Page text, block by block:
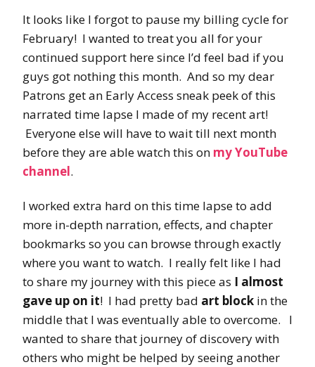
It looks like I forgot to pause my billing cycle for
February! I wanted to treat you all for your
continued support here since I’d feel bad if you
guys got nothing this month. And so my dear
Patrons get an Early Access sneak peek of this
narrated time lapse I made of my recent art!
Everyone else will have to wait till next month
before they are able watch this on my YouTube
channel.
I worked extra hard on this time lapse to add
more in-depth narration, effects, and chapter
bookmarks so you can browse through exactly
where you want to watch. I really felt like I had
to share my journey with this piece as I almost
gave up on it! I had pretty bad art block in the
middle that I was eventually able to overcome. I
wanted to share that journey of discovery with
others who might be helped by seeing another